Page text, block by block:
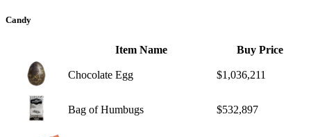
Candy
Item Name Buy Price
Chocolate Egg $1,036,211
Bag of Humbugs $532,897